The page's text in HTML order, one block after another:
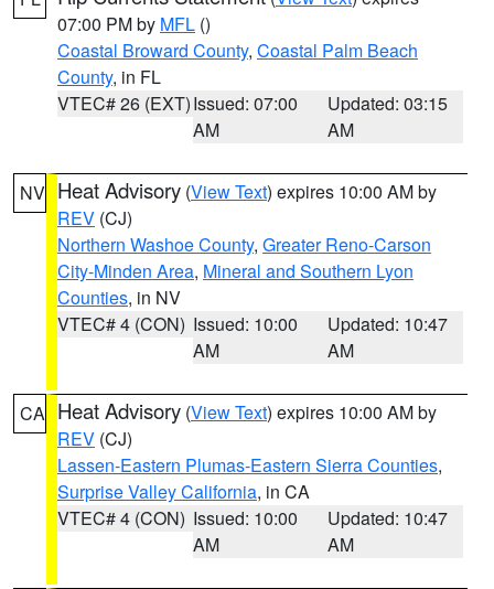
07:00 PM by MFL ()
Coastal Broward County, Coastal Palm Beach
County, in FL
VTEC# 26 (EXT)Issued: 07:00
AM
Updated: 03:15
AM
NV Heat Advisory (View Text) expires 10:00 AM by
REV (CJ)
Northern Washoe County, Greater Reno-Carson
City-Minden Area, Mineral and Southern Lyon
Counties, in NV
VTEC# 4 (CON) Issued: 10:00
AM
Updated: 10:47
AM
CA Heat Advisory (View Text) expires 10:00 AM by
REV (CJ)
Lassen-Eastern Plumas-Eastern Sierra Counties,
Surprise Valley California, in CA
VTEC# 4 (CON) Issued: 10:00
AM
Updated: 10:47
AM